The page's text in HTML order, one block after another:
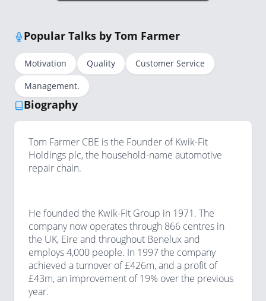
Popular Talks by Tom Farmer
Motivation Quality
Customer Service
Management.
Biography
Tom Farmer CBE is the Founder of Kwik-Fit
Holdings plc, the household-name automotive
repair chain.
He founded the Kwik-Fit Group in 1971. The
company now operates through 866 centres in
the UK, Eire and throughout Benelux and
employs 4,000 people. In 1997 the company
achieved a turnover of £426m, and a profit of
£43m, an improvement of 19% over the previous
year.